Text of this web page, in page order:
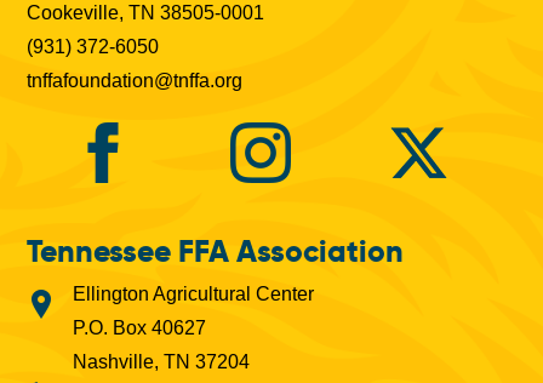
Cookeville, TN 38505-0001
(931) 372-6050
tnffafoundation@tnffa.org
Tennessee FFA Association
Ellington Agricultural Center
P.O. Box 40627
Nashville, TN 37204